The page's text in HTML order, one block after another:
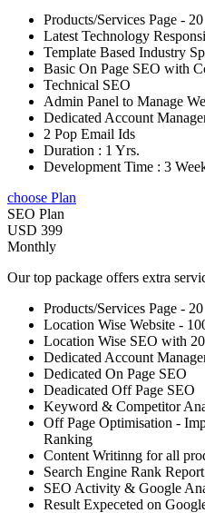
Products/Services Page - 20
Latest Technology
Template Based Industry
Basic On Page SEO with
Technical SEO
Admin Panel to Manage
Dedicated Account
2 Pop Email Ids
Duration : 1 Yrs.
Development Time : 3
choose Plan
SEO Plan
USD 399
Monthly
Our top package offers extra
Products/Services Page - 20
Location Wise Website -
Location Wise SEO with
Dedicated Account
Dedicated On Page SEO
Deadicated Off Page SEO
Keyword & Competitor
Off Page Optimisation -
Ranking
Content Writinng for all
Search Engine Rank Report
SEO Activity & Google
Result Expeceted on